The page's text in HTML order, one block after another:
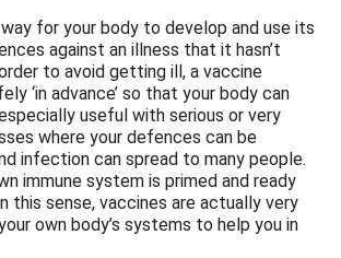
for your body to develop and use its
against an illness that it hasn’t
to avoid getting ill, a vaccine
‘in advance’ so that your body can
useful with serious or very
where your defences can be
infection can spread to many people.
immune system is primed and ready
this sense, vaccines are actually very
own body’s systems to help you in